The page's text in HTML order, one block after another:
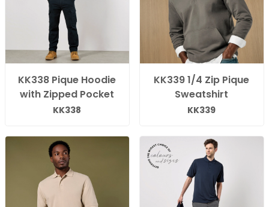
KK338 Pique Hoodie
with Zipped Pocket
KK338
KK339 1/4 Zip Pique
Sweatshirt
KK339